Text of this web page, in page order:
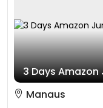
3 Days
Manaus